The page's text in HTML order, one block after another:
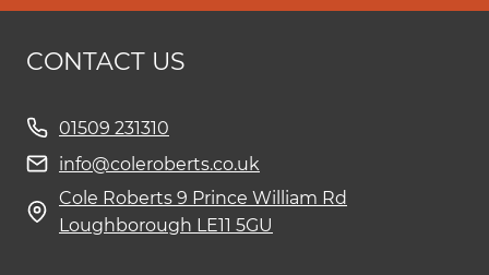
CONTACT US
01509 231310
info@coleroberts.co.uk
Cole Roberts 9 Prince William Rd
Loughborough LE11 5GU